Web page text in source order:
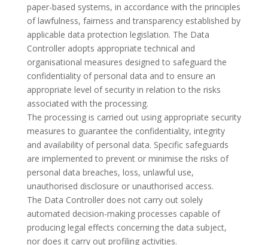
paper-based systems, in accordance with the principles
of lawfulness, fairness and transparency established by
applicable data protection legislation. The Data
Controller adopts appropriate technical and
organisational measures designed to safeguard the
confidentiality of personal data and to ensure an
appropriate level of security in relation to the risks
associated with the processing.
The processing is carried out using appropriate security
measures to guarantee the confidentiality, integrity
and availability of personal data. Specific safeguards
are implemented to prevent or minimise the risks of
personal data breaches, loss, unlawful use,
unauthorised disclosure or unauthorised access.
The Data Controller does not carry out solely
automated decision-making processes capable of
producing legal effects concerning the data subject,
nor does it carry out profiling activities.